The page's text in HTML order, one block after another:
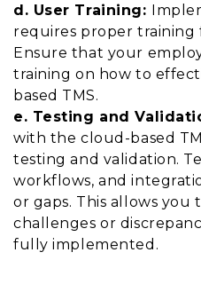
d. User Training:
requires proper training
Ensure that your
training on how to
based TMS.
e. Testing and
with the cloud-based
testing and validation.
workflows, and
or gaps. This allows you
challenges or
fully implemented.